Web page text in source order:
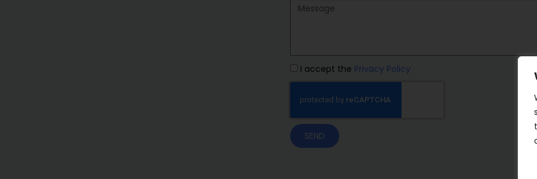
I accept the Privacy Policy
SEND